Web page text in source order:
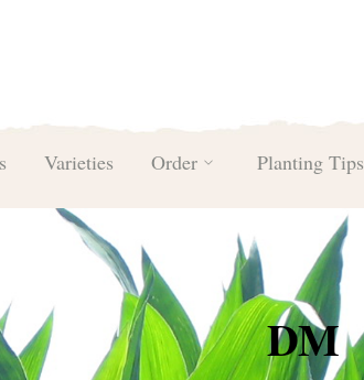
Varieties Order Planting Tips
DM